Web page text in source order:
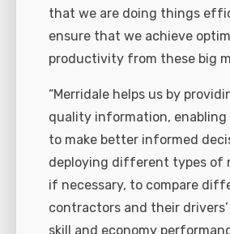
that we are doing things
ensure that we achieve
productivity from these big
“Merridale helps us by
quality information, enabling
to make better informed
deploying different types of
if necessary, to compare
contractors and their
skill and economy